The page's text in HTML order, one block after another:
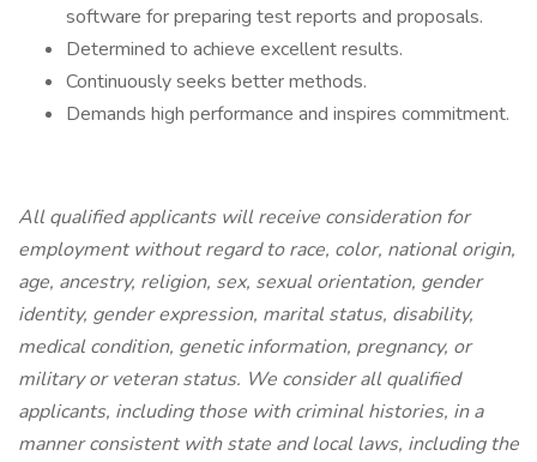
software for preparing test reports and proposals.
Determined to achieve excellent results.
Continuously seeks better methods.
Demands high performance and inspires commitment.
All qualified applicants will receive consideration for
employment without regard to race, color, national origin,
age, ancestry, religion, sex, sexual orientation, gender
identity, gender expression, marital status, disability,
medical condition, genetic information, pregnancy, or
military or veteran status. We consider all qualified
applicants, including those with criminal histories, in a
manner consistent with state and local laws, including the